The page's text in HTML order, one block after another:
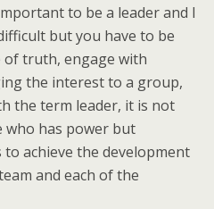
to be a leader and I
but you have to be
of truth, engage with
the interest to a group,
the term leader, it is not
who has power but
achieve the development
and each of the